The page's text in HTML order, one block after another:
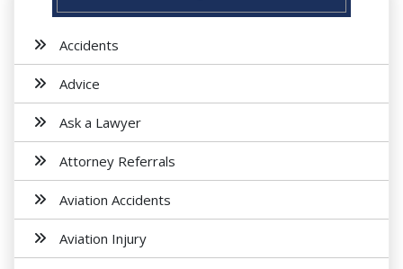
Accidents
Advice
Ask a Lawyer
Attorney Referrals
Aviation Accidents
Aviation Injury